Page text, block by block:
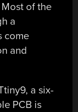
of the
a
come
and
a six-
PCB is